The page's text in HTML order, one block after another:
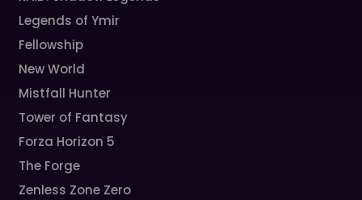
Legends of Ymir
Fellowship
New World
Mistfall Hunter
Tower of Fantasy
Forza Horizon 5
The Forge
Zenless Zone Zero